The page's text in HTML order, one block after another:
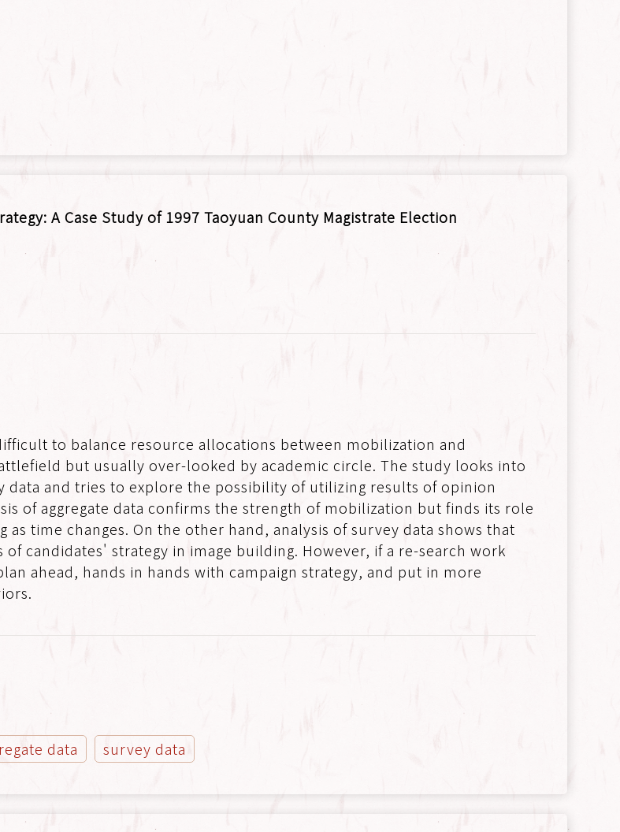
A Case Study of 1997 Taoyuan County Magistrate Election
to balance resource allocations between mobilization and
but usually over-looked by academic circle. The study looks into
data and tries to explore the possibility of utilizing results of opinion
of aggregate data confirms the strength of mobilization but finds its role
time changes. On the other hand, analysis of survey data shows that
candidates' strategy in image building. However, if a re-search work
ahead, hands in hands with campaign strategy, and put in more
data survey data